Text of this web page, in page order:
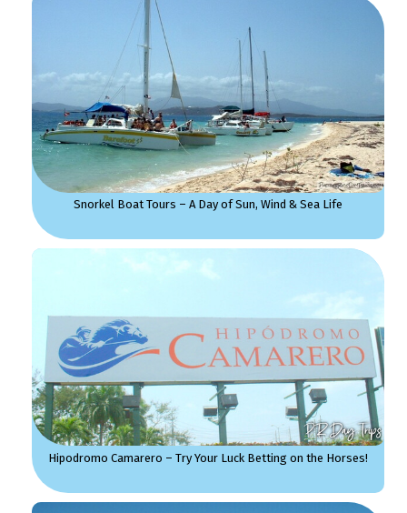
Snorkel Boat Tours – A Day of Sun, Wind & Sea Life
Hipodromo Camarero – Try Your Luck Betting on the Horses!